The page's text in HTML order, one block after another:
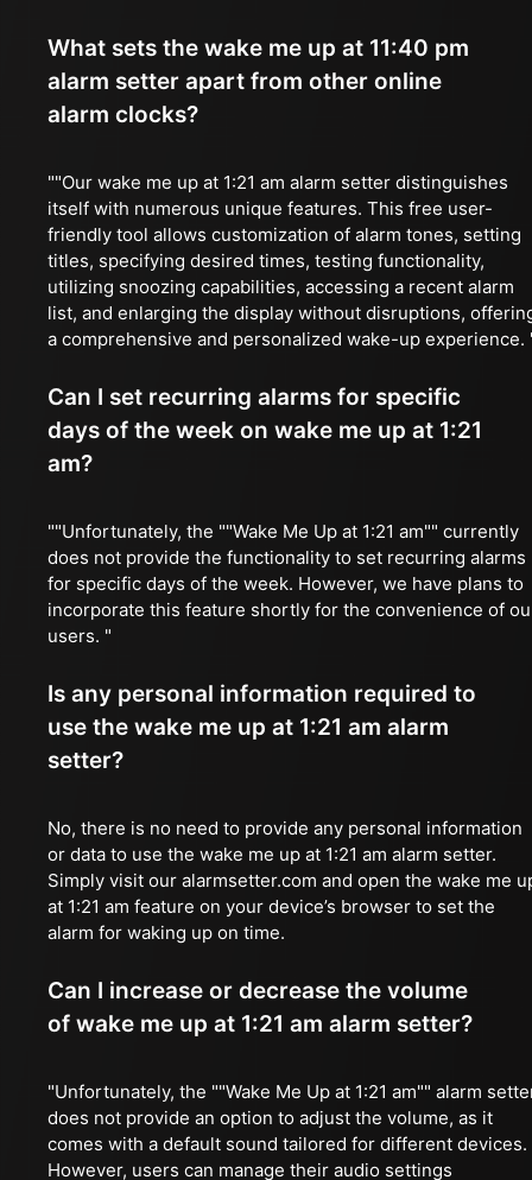
What sets the wake me up at 11:40 pm
alarm setter apart from other online
alarm clocks?
""Our wake me up at 1:21 am alarm setter distinguishes
itself with numerous unique features. This free user-
friendly tool allows customization of alarm tones, setting
titles, specifying desired times, testing functionality,
utilizing snoozing capabilities, accessing a recent alarm
list, and enlarging the display without disruptions,
a comprehensive and personalized wake-up experience.
Can I set recurring alarms for specific
days of the week on wake me up at 1:21
am?
""Unfortunately, the ""Wake Me Up at 1:21 am"" currently
does not provide the functionality to set recurring alarms
for specific days of the week. However, we have plans to
incorporate this feature shortly for the convenience of
users. "
Is any personal information required to
use the wake me up at 1:21 am alarm
setter?
No, there is no need to provide any personal information
or data to use the wake me up at 1:21 am alarm setter.
Simply visit our alarmsetter.com and open the wake me
at 1:21 am feature on your device’s browser to set the
alarm for waking up on time.
Can I increase or decrease the volume
of wake me up at 1:21 am alarm setter?
"Unfortunately, the ""Wake Me Up at 1:21 am"" alarm
does not provide an option to adjust the volume, as it
comes with a default sound tailored for different devices.
However, users can manage their audio settings